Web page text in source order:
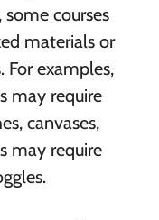
courses
materials or
For examples,
may require
canvases,
may require